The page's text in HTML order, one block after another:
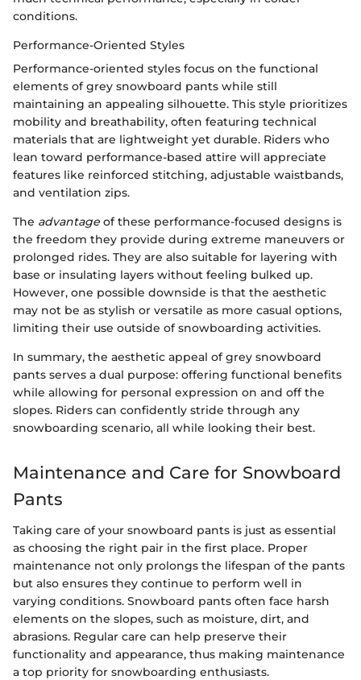
conditions.
Performance-Oriented Styles
Performance-oriented styles focus on the functional
elements of grey snowboard pants while still
maintaining an appealing silhouette. This style prioritizes
mobility and breathability, often featuring technical
materials that are lightweight yet durable. Riders who
lean toward performance-based attire will appreciate
features like reinforced stitching, adjustable waistbands,
and ventilation zips.
The advantage of these performance-focused designs is
the freedom they provide during extreme maneuvers or
prolonged rides. They are also suitable for layering with
base or insulating layers without feeling bulked up.
However, one possible downside is that the aesthetic
may not be as stylish or versatile as more casual options,
limiting their use outside of snowboarding activities.
In summary, the aesthetic appeal of grey snowboard
pants serves a dual purpose: offering functional benefits
while allowing for personal expression on and off the
slopes. Riders can confidently stride through any
snowboarding scenario, all while looking their best.
Maintenance and Care for Snowboard
Pants
Taking care of your snowboard pants is just as essential
as choosing the right pair in the first place. Proper
maintenance not only prolongs the lifespan of the pants
but also ensures they continue to perform well in
varying conditions. Snowboard pants often face harsh
elements on the slopes, such as moisture, dirt, and
abrasions. Regular care can help preserve their
functionality and appearance, thus making maintenance
a top priority for snowboarding enthusiasts.